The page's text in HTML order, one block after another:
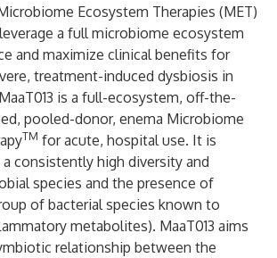
Ecosystem Therapies (MET)
a full microbiome ecosystem
and maximize clinical benefits for
treatment-induced dysbiosis in
is a full-ecosystem, off-the-
pooled-donor, enema Microbiome
TM for acute, hospital use. It is
consistently high diversity and
species and the presence of
of bacterial species known to
metabolites). MaaT013 aims
relationship between the